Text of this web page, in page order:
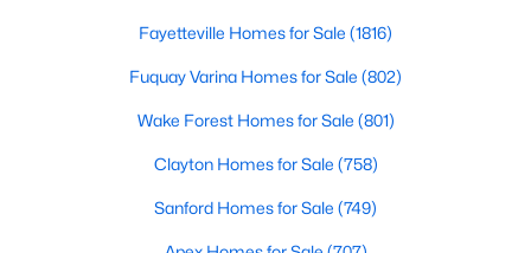
Fayetteville Homes for Sale (1816)
Fuquay Varina Homes for Sale (802)
Wake Forest Homes for Sale (801)
Clayton Homes for Sale (758)
Sanford Homes for Sale (749)